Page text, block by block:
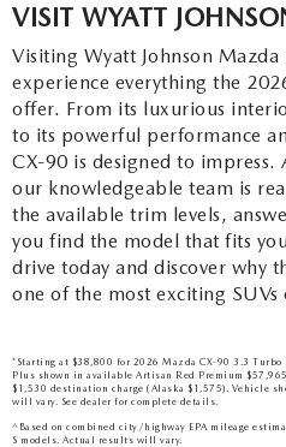
VISIT WYATT
Visiting Wyatt Johnson
experience everything the
offer. From its luxurious
to its powerful performance
CX-90 is designed to impress.
our knowledgeable team is
the available trim levels,
you find the model that fits
drive today and discover why
one of the most exciting SUVs
*Starting at $38,800 for 2026 Mazda CX-90 3.3 Turbo
Plus shown in available Artisan Red Premium
$1,530 destination charge (Alaska $1,575). Vehicle
will vary. See dealer for complete details.
^Based on combined city/highway EPA mileage
S models. Actual results will vary.